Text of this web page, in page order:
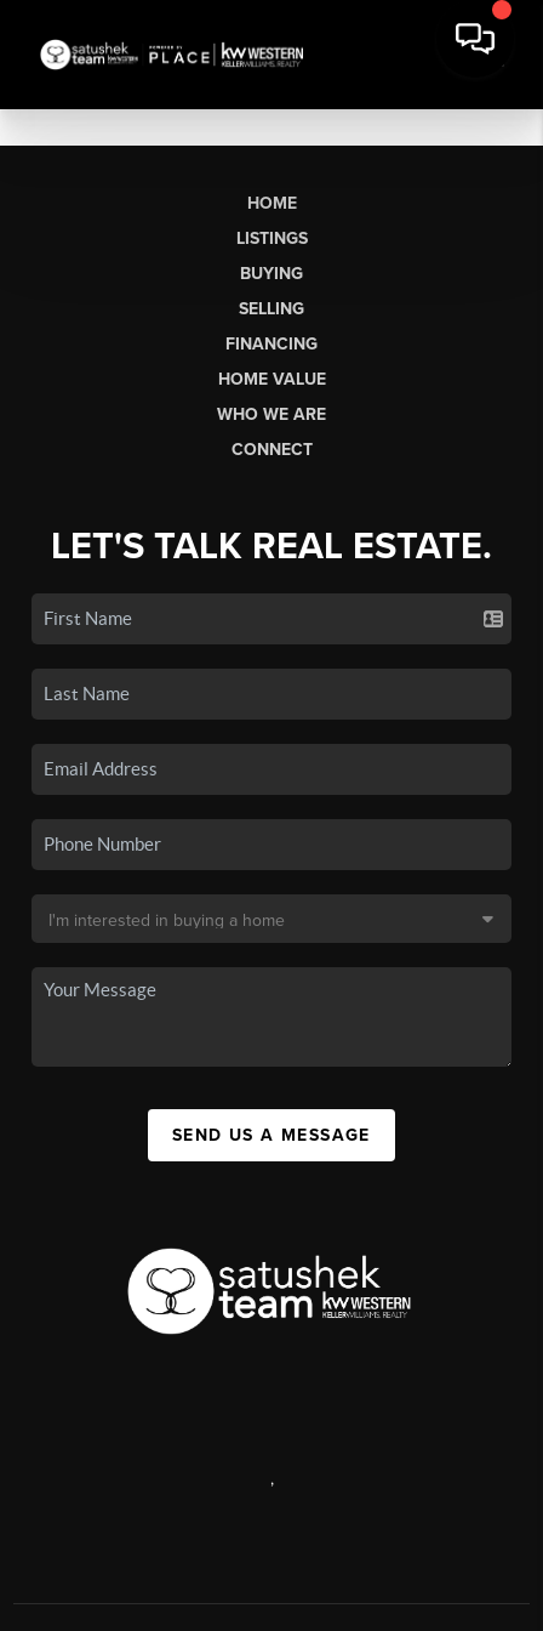
HOME
LISTINGS
BUYING
SELLING
FINANCING
HOME VALUE
WHO WE ARE
CONNECT
LET'S TALK REAL ESTATE.
SEND US A MESSAGE
,